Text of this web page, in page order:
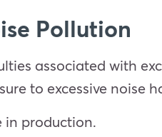
Pollution
associated with
to excessive noise
in production.